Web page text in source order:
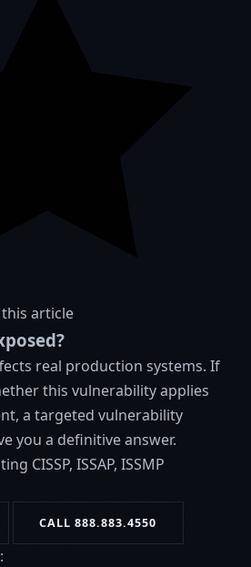
article
real production systems. If
this vulnerability applies
a targeted vulnerability
you a definitive answer.
CISSP, ISSAP, ISSMP
CALL 888.883.4550